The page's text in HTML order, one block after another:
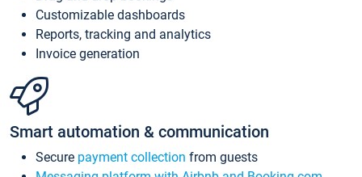
Customizable dashboards
Reports, tracking and analytics
Invoice generation
Smart automation & communication
Secure payment collection from guests